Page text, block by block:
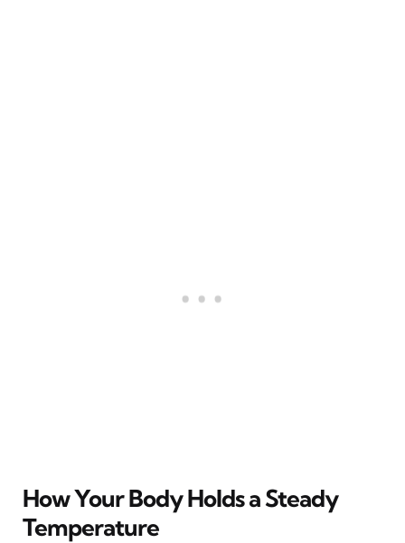
How Your Body Holds a Steady
Temperature